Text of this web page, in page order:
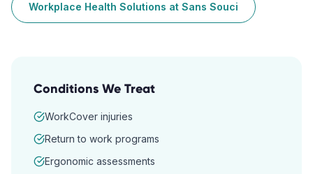
Workplace Health Solutions at Sans Souci
Conditions We Treat
WorkCover injuries
Return to work programs
Ergonomic assessments